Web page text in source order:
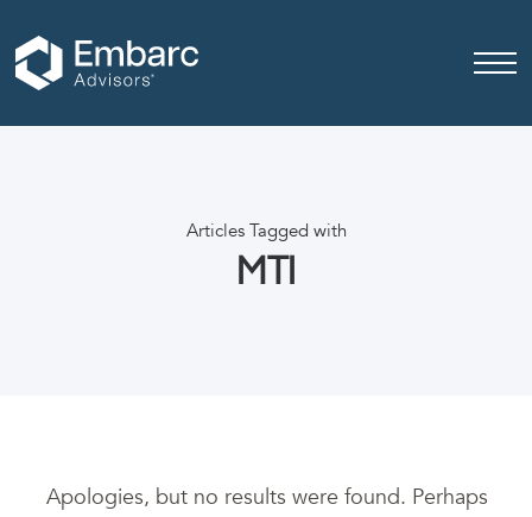
Articles Tagged with
MTI
Apologies, but no results were found. Perhaps